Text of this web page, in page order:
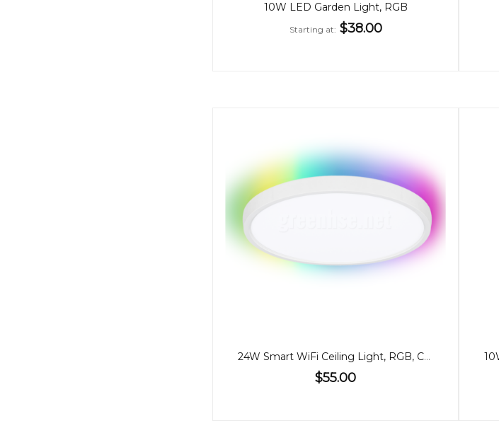
10W LED Garden Light, RGB
Starting at $38.00
24W Smart WiFi Ceiling Light, RGB, CCT
$55.00